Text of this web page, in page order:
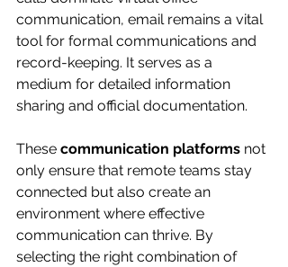
communication, email remains a vital
tool for formal communications and
record-keeping. It serves as a
medium for detailed information
sharing and official documentation.
These communication platforms not
only ensure that remote teams stay
connected but also create an
environment where effective
communication can thrive. By
selecting the right combination of